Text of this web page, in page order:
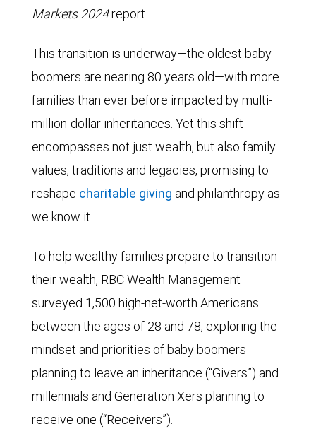
Markets 2024report.
This transition is underway—the oldest baby
boomers are nearing 80 years old—with more
families than ever before impacted by multi-
million-dollar inheritances. Yet this shift
encompasses not just wealth, but also family
values, traditions and legacies, promising to
reshape charitable giving and philanthropy as
we know it.
To help wealthy families prepare to transition
their wealth, RBC Wealth Management
surveyed 1,500 high-net-worth Americans
between the ages of 28 and 78, exploring the
mindset and priorities of baby boomers
planning to leave an inheritance (“Givers”) and
millennials and Generation Xers planning to
receive one (“Receivers”).